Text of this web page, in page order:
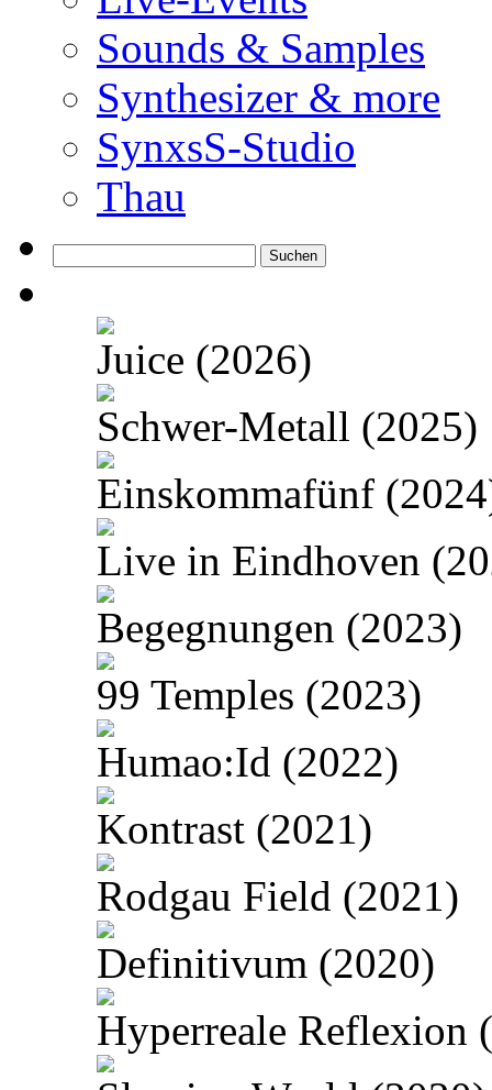
Sounds & Samples
Synthesizer & more
SynxsS-Studio
Thau
nach:
Juice (2026)
Schwer-Metall (2025)
Einskommafünf
Live in Eindhoven
Begegnungen (2023)
99 Temples (2023)
Humao:Id (2022)
Kontrast (2021)
Rodgau Field (2021)
Definitivum (2020)
Hyperreale Reflexion